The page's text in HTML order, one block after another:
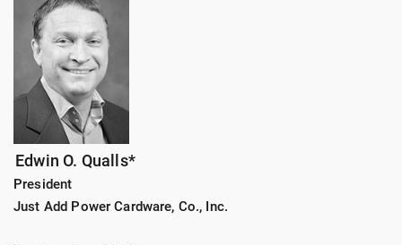
Edwin O. Qualls*
President
Just Add Power Cardware, Co., Inc.